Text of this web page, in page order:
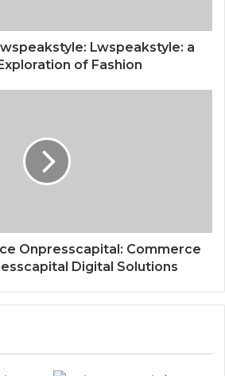
Lwspeakstyle: a
of Fashion
Onpresscapital: Commerce
Digital Solutions